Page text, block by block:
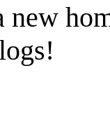
new